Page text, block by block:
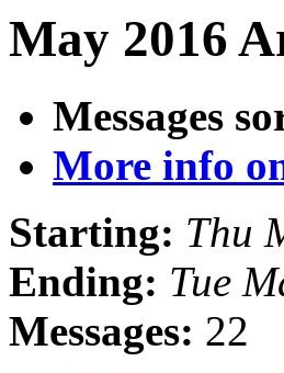
May 2016
Messages
More info
Starting: Thu
Ending: Tue
Messages: 22